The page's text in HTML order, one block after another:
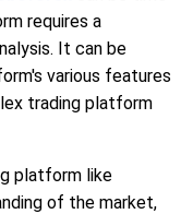
requires a
It can be
various features
trading platform
platform like
of the market,